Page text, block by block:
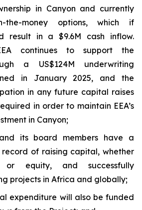
in Canyon and currently
the-money options, which if
result in a $9.6M cash inflow.
continues to support the
a US$124M underwriting
in January 2025, and the
in any future capital raises
in order to maintain EEA’s
in Canyon;
its board members have a
record of raising capital, whether
equity, and successfully
projects in Africa and globally;
expenditure will also be funded